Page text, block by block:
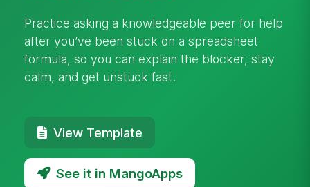
Practice asking a knowledgeable peer for help
after you’ve been stuck on a spreadsheet
formula, so you can explain the blocker, stay
calm, and get unstuck fast.
View Template
See it in MangoApps